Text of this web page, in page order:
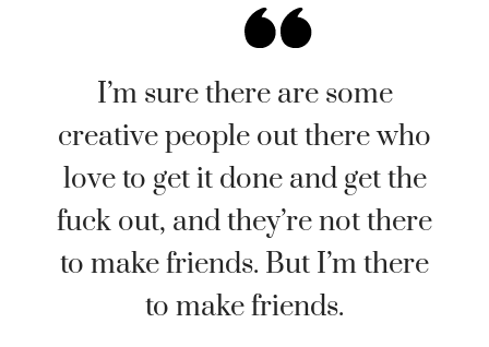
I’m sure there are some
creative people out there who
love to get it done and get the
fuck out, and they’re not there
to make friends. But I’m there
to make friends.